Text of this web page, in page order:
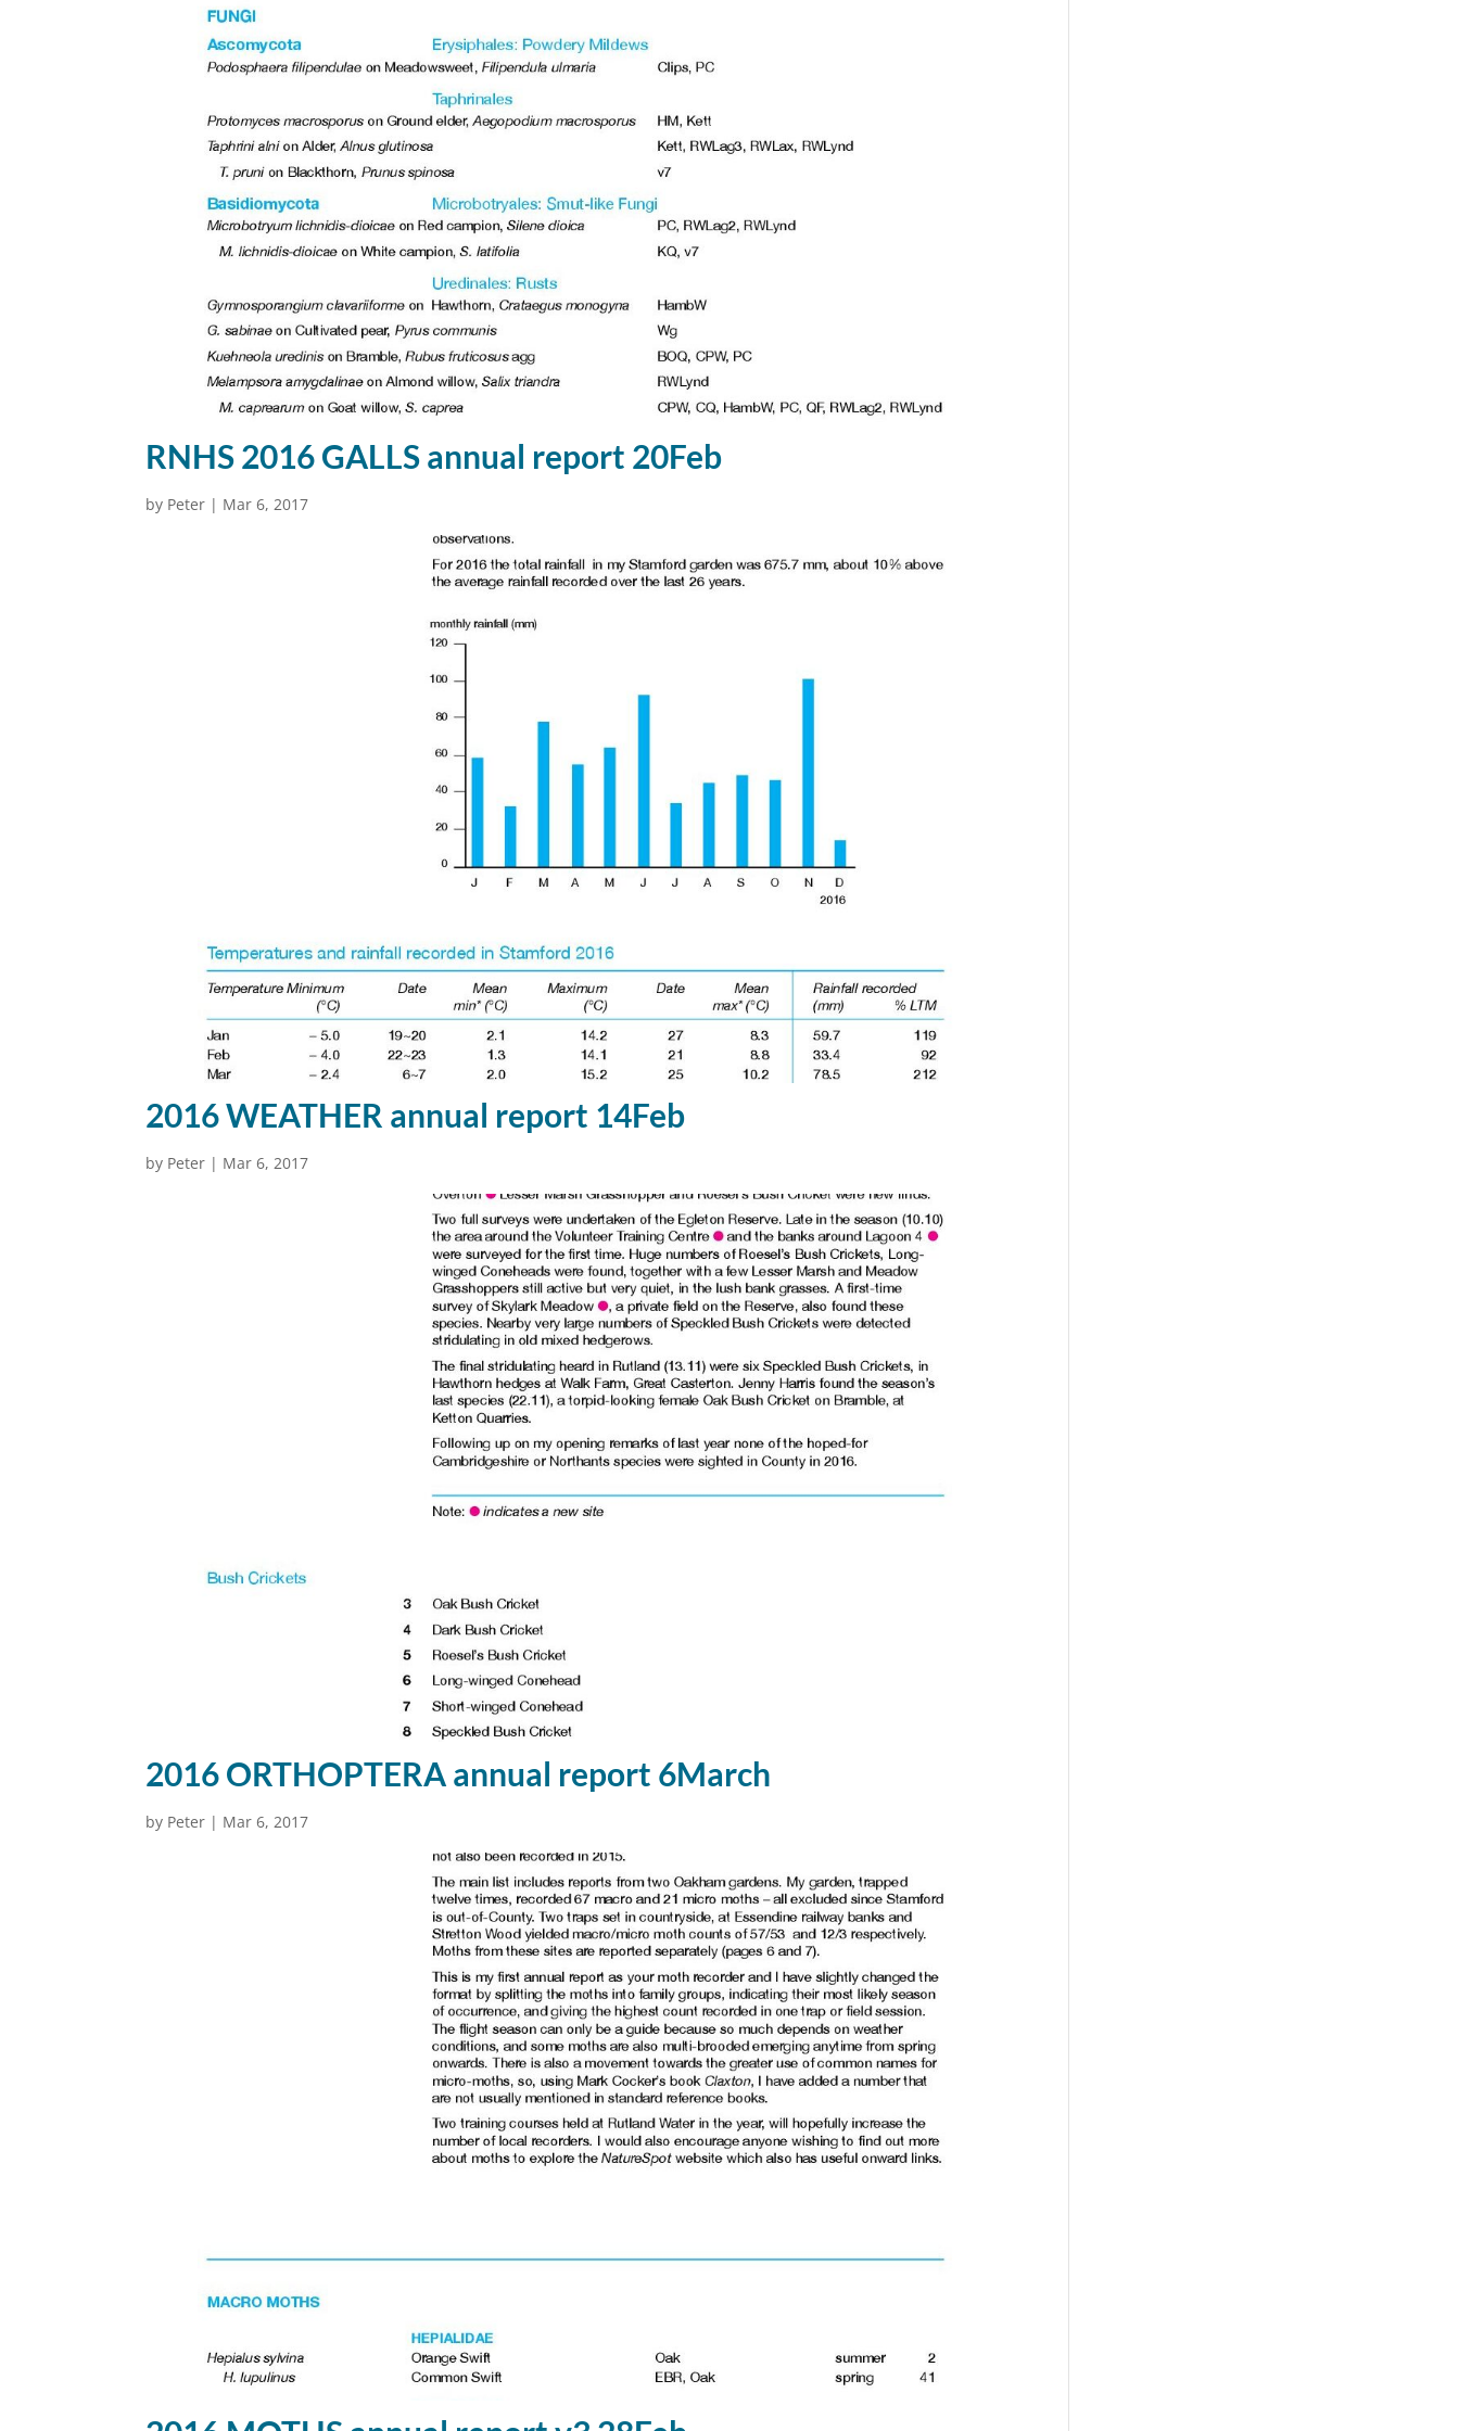
RNHS 2016 GALLS annual report 20Feb
by Peter | Mar 6, 2017
2016 WEATHER annual report 14Feb
by Peter | Mar 6, 2017
2016 ORTHOPTERA annual report 6March
by Peter | Mar 6, 2017